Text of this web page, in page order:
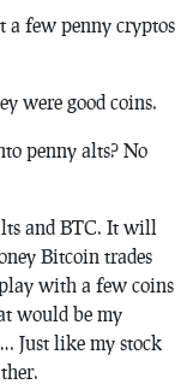
a few penny cryptos
were good coins.
penny alts? No
and BTC. It will
Bitcoin trades
with a few coins
would be my
Just like my stock